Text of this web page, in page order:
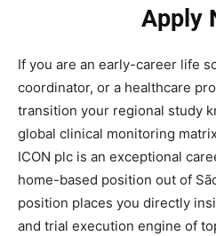
Apply
If you are an early-career life
coordinator, or a healthcare
transition your regional study
global clinical monitoring
ICON plc is an exceptional
home-based position out of
position places you directly
and trial execution engine of